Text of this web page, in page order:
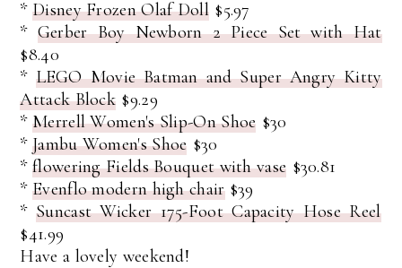
*Disney Frozen Olaf Doll $5.97
* Gerber Boy Newborn 2 Piece Set with Hat
$8.40
* LEGO Movie Batman and Super Angry Kitty
Attack Block $9.29
*Merrell Women's Slip-On Shoe $30
*Jambu Women's Shoe $30
*flowering Fields Bouquet with vase $30.81
*Evenflo modern high chair$39
*Suncast Wicker 175-Foot Capacity Hose Reel
$41.99
Have a lovely weekend!